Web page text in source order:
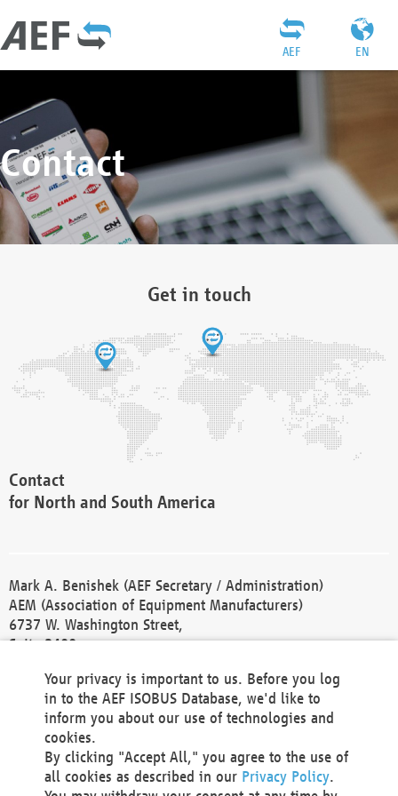
EN
AEF
Contact
Get in touch
Contact
for North and South America
Mark A. Benishek (AEF Secretary / Administration)
AEM (Association of Equipment Manufacturers)
6737 W. Washington Street,
Suite 2400
Phone +1 414 298 4118
Fax +1 414 272 1170
america@aef-online.org
Contact
Your privacy is important to us. Before you log
in to the AEF ISOBUS Database, we'd like to
inform you about our use of technologies and
cookies.
By clicking "Accept All," you agree to the use of
all cookies as described in our Privacy Policy.